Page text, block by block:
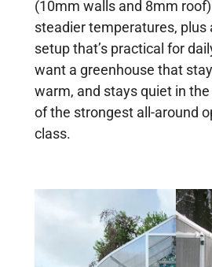
(10mm walls and 8mm
steadier temperatures, plus
setup that’s practical for
want a greenhouse that
warm, and stays quiet in
of the strongest all-around
class.